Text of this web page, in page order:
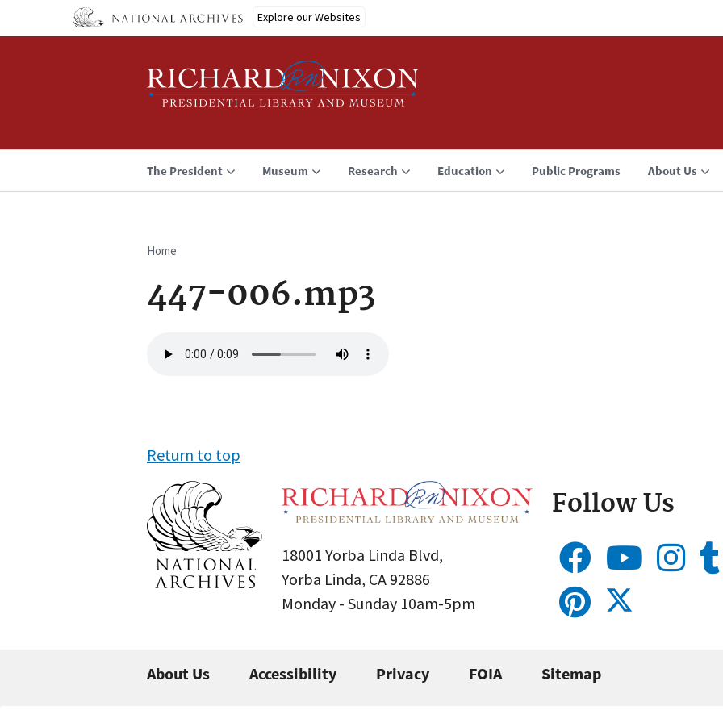
Explore our Websites
The President Museum Research Education Public Programs About Us
Breadcrumb
Home
447-006.mp3
file
Return to top
18001 Yorba Linda Blvd,
Yorba Linda, CA 92886
Monday - Sunday 10am-5pm
Follow Us
About Us Accessibility Privacy FOIA Sitemap